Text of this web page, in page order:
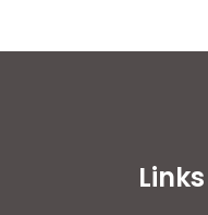
Links